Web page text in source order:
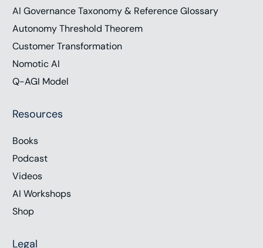
AI Governance Taxonomy & Reference Glossary
Autonomy Threshold Theorem
Customer Transformation
Nomotic AI
Q-AGI Model
Resources
Books
Podcast
Videos
AI Workshops
Shop
Legal